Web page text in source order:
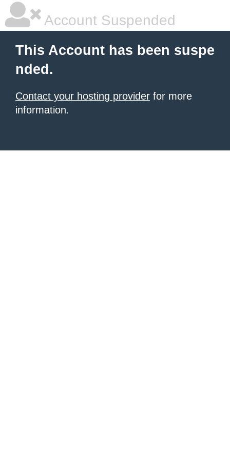
Account Suspended
This Account has been suspe
nded.
Contact your hosting provider for more
information.